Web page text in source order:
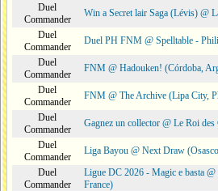
Duel
Commander
Win a Secret lair Saga (Lévis) @
Duel
Commander
Duel PH FNM @ Spelltable -
Duel
Commander
FNM @ Hadouken! (Córdoba,
Duel
Commander
FNM @ The Archive (Lipa City,
Duel
Commander
Gagnez un collector @ Le Roi
Duel
Commander
Liga Bayou @ Next Draw
Duel
Commander
Ligue DC 2026 - Magic e basta
France)